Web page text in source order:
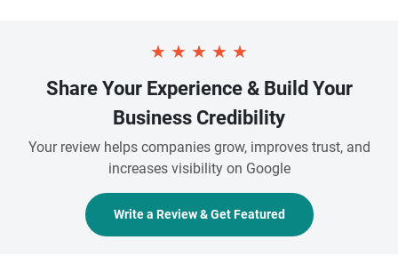
★ ★ ★ ★ ★
Share Your Experience & Build Your
Business Credibility
Your review helps companies grow, improves trust, and
increases visibility on Google
Write a Review & Get Featured